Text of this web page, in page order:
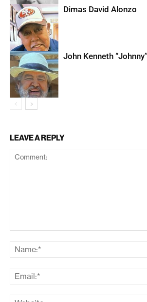
Dimas David Alonzo
John Kenneth
LEAVE A REPLY